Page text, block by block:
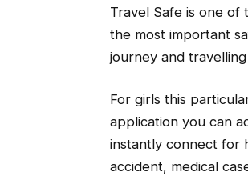
Travel Safe is one of
the most important
journey and
For girls this
application you can
instantly connect for
accident, medical